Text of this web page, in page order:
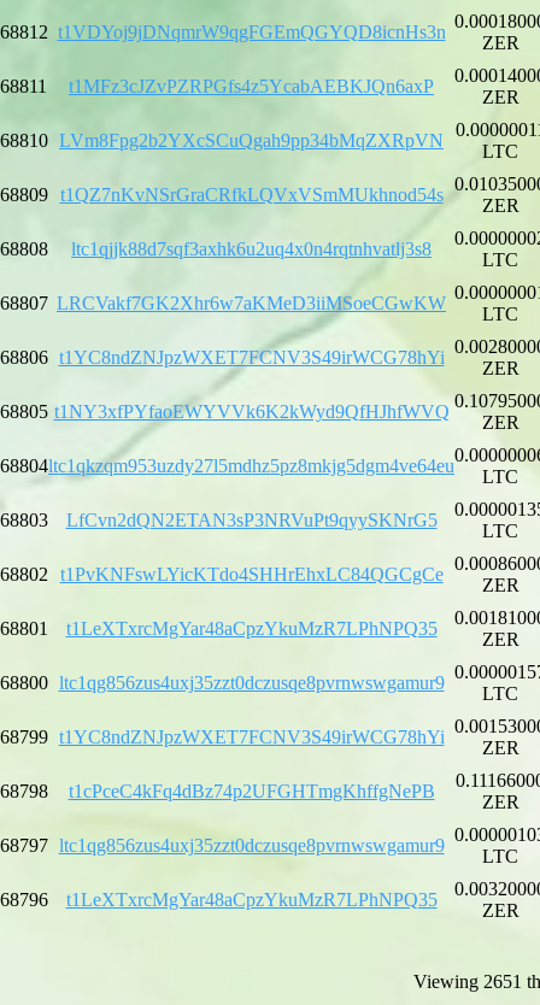
68812 t1VDYoj9jDNqmrW9qgFGEmQGYQD8icnHs3n
ZER
68811 t1MFz3cJZvPZRPGfs4z5YcabAEBKJQn6axP
ZER
68810 LVm8Fpg2b2YXcSCuQgah9pp34bMqZXRpVN
LTC
68809 t1QZ7nKvNSrGraCRfkLQVxVSmMUkhnod54s
ZER
68808 ltc1qjjk88d7sqf3axhk6u2uq4x0n4rqtnhvatlj3s8
LTC
68807 LRCVakf7GK2Xhr6w7aKMeD3iiMSoeCGwKW
LTC
68806 t1YC8ndZNJpzWXET7FCNV3S49irWCG78hYi
ZER
68805 t1NY3xfPYfaoEWYVVk6K2kWyd9QfHJhfWVQ
ZER
68804ltc1qkzqm953uzdy27l5mdhz5pz8mkjg5dgm4ve64eu
LTC
68803 LfCvn2dQN2ETAN3sP3NRVuPt9qyySKNrG5
LTC
68802 t1PvKNFswLYicKTdo4SHHrEhxLC84QGCgCe
ZER
68801 t1LeXTxrcMgYar48aCpzYkuMzR7LPhNPQ35
ZER
68800 ltc1qg856zus4uxj35zzt0dczusqe8pvrnwswgamur9
LTC
68799 t1YC8ndZNJpzWXET7FCNV3S49irWCG78hYi
ZER
68798 t1cPceC4kFq4dBz74p2UFGHTmgKhffgNePB
ZER
68797 ltc1qg856zus4uxj35zzt0dczusqe8pvrnwswgamur9
LTC
68796 t1LeXTxrcMgYar48aCpzYkuMzR7LPhNPQ35
ZER
Viewing 2651